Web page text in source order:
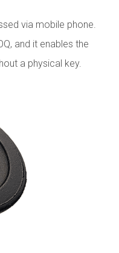
via mobile phone.
and it enables the
a physical key.